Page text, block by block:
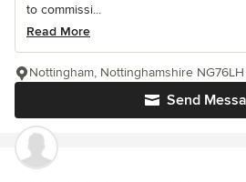
to commissi...
Read More
Send
Nottingham, Nottinghamshire NG76LH